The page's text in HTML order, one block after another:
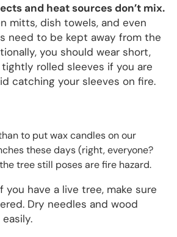
and heat sources don’t mix.
mitts, dish towels, and even
need to be kept away from the
you should wear short,
rolled sleeves if you are
catching your sleeves on fire.
to put wax candles on our
these days (right, everyone?
the tree still poses are fire hazard.
you have a live tree, make sure
Dry needles and wood